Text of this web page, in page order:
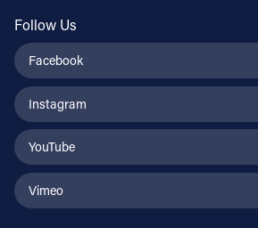
Follow Us
Facebook
Instagram
YouTube
Vimeo